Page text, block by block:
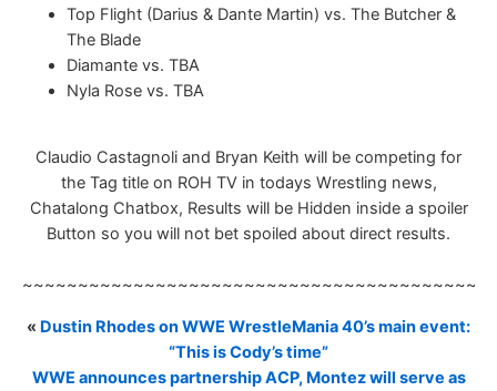
Top Flight (Darius & Dante Martin) vs. The Butcher &
The Blade
Diamante vs. TBA
Nyla Rose vs. TBA
Claudio Castagnoli and Bryan Keith will be competing for
the Tag title on ROH TV in todays Wrestling news,
Chatalong Chatbox, Results will be Hidden inside a spoiler
Button so you will not bet spoiled about direct results.
« Dustin Rhodes on WWE WrestleMania 40’s main event:
“This is Cody’s time”
WWE announces partnership ACP, Montez will serve as